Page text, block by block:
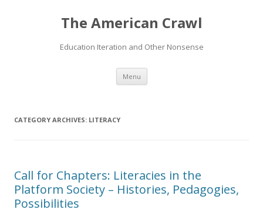
The American Crawl
Education Iteration and Other Nonsense
Menu Skip
content
CATEGORY ARCHIVES: LITERACY
Call for Chapters: Literacies in the
Platform Society – Histories, Pedagogies,
Possibilities